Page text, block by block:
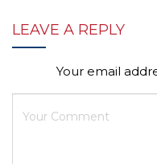
LEAVE A REPLY
Your email